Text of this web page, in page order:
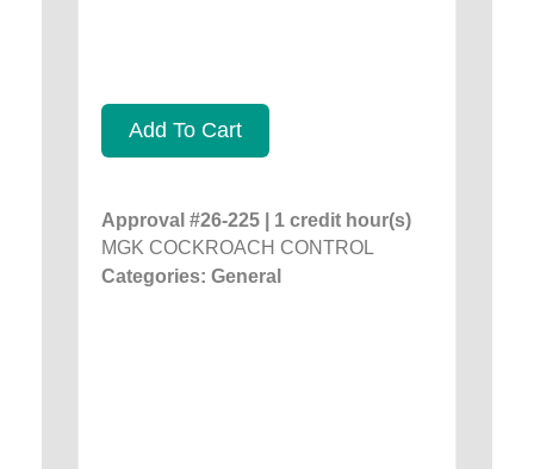
Add To Cart
Approval #26-225 | 1 credit hour(s)
MGK COCKROACH CONTROL
Categories: General